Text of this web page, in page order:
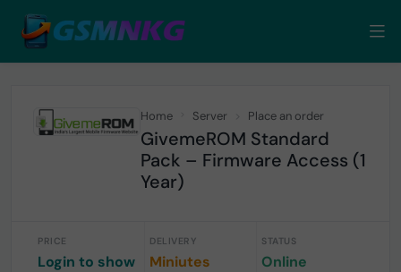
Home Server Place an order
GivemeROM Standard
Pack – Firmware Access (1
Year)
PRICE
Login to show
DELIVERY
Miniutes
STATUS
Online